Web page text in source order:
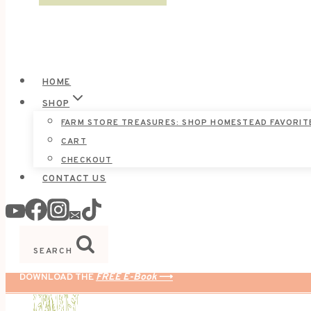
HOME
SHOP
FARM STORE TREASURES: SHOP HOMESTEAD
CART
CHECKOUT
CONTACT US
SEARCH
DOWNLOAD THE FREE E-Book ⟶